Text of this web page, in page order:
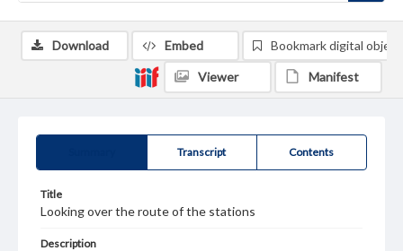
Transcript Contents
Title
Looking over the route of the stations
Description
Download Embed Bookmark digital object
Viewer Manifest